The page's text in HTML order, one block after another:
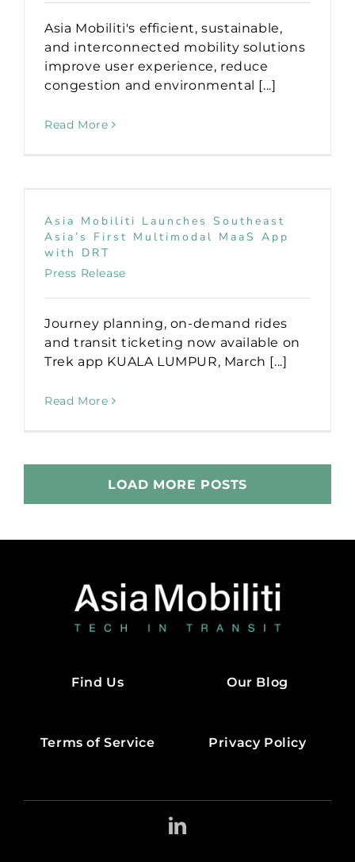
Asia Mobiliti's efficient, sustainable,
and interconnected mobility solutions
improve user experience, reduce
congestion and environmental [...]
Read More
Asia Mobiliti Launches Southeast
Asia’s First Multimodal MaaS App
with DRT
Press Release
Journey planning, on-demand rides
and transit ticketing now available on
Trek app KUALA LUMPUR, March [...]
Read More
LOAD MORE POSTS
Find Us Our Blog
Terms of Service Privacy Policy